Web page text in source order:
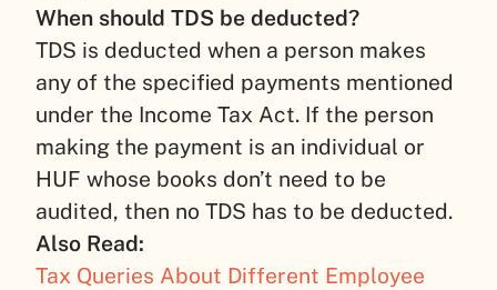
When should TDS be deducted?
TDS is deducted when a person makes
any of the specified payments mentioned
under the Income Tax Act. If the person
making the payment is an individual or
HUF whose books don’t need to be
audited, then no TDS has to be deducted.
Also Read:
Tax Queries About Different Employee